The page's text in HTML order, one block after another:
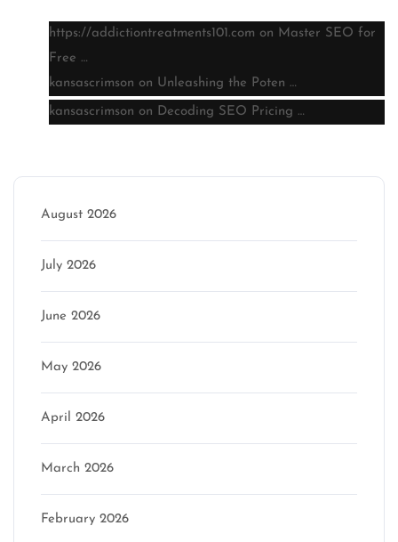
https://addictiontreatments101.com on Master SEO for
Free …
kansascrimson on Unleashing the Poten …
kansascrimson on Decoding SEO Pricing …
August 2026
July 2026
June 2026
May 2026
April 2026
March 2026
February 2026